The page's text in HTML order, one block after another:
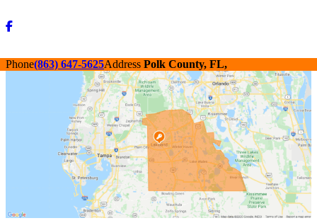
Phone(863) 647-5625Address Polk County, FL,